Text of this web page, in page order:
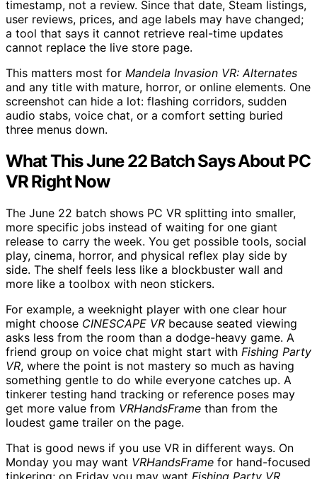
timestamp, not a review. Since that date, Steam listings,
user reviews, prices, and age labels may have changed;
a tool that says it cannot retrieve real-time updates
cannot replace the live store page.
This matters most for Mandela Invasion VR: Alternates
and any title with mature, horror, or online elements. One
screenshot can hide a lot: flashing corridors, sudden
audio stabs, voice chat, or a comfort setting buried
three menus down.
What This June 22 Batch Says About PC
VR Right Now
The June 22 batch shows PC VR splitting into smaller,
more specific jobs instead of waiting for one giant
release to carry the week. You get possible tools, social
play, cinema, horror, and physical reflex play side by
side. The shelf feels less like a blockbuster wall and
more like a toolbox with neon stickers.
For example, a weeknight player with one clear hour
might choose CINESCAPE VR because seated viewing
asks less from the room than a dodge-heavy game. A
friend group on voice chat might start with Fishing Party
VR, where the point is not mastery so much as having
something gentle to do while everyone catches up. A
tinkerer testing hand tracking or reference poses may
get more value from VRHandsFrame than from the
loudest game trailer on the page.
That is good news if you use VR in different ways. On
Monday you may want VRHandsFrame for hand-focused
tinkering; on Friday you may want Fishing Party VR